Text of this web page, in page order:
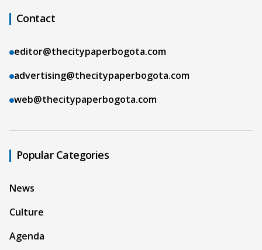
Contact
editor@thecitypaperbogota.com
advertising@thecitypaperbogota.com
web@thecitypaperbogota.com
Popular Categories
News
Culture
Agenda